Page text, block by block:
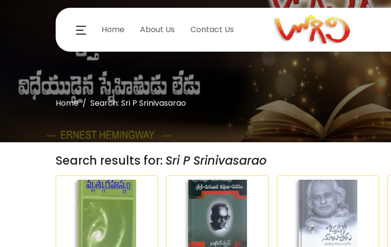
Home About Us Contact Us
Home Search: Sri P Srinivasarao
Search results for: Sri P Srinivasarao